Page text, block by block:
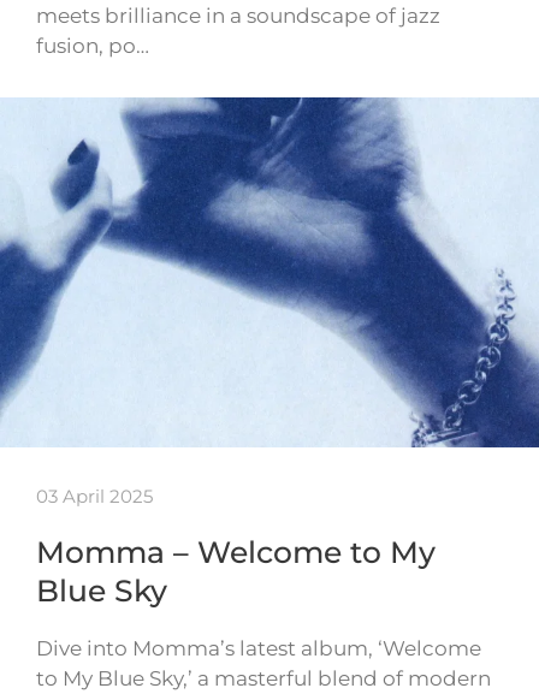
meets brilliance in a soundscape of jazz
fusion, po…
03 April 2025
Momma – Welcome to My
Blue Sky
Dive into Momma’s latest album, ‘Welcome
to My Blue Sky,’ a masterful blend of modern